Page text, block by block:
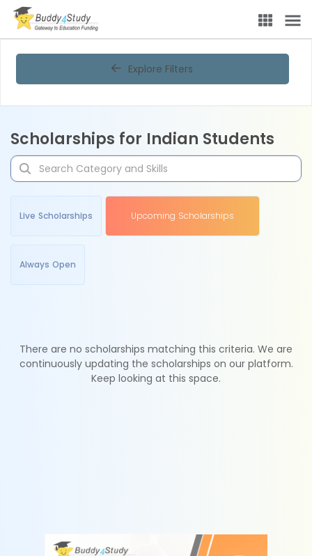
Explore Filters
Scholarships for Indian Students
Live Scholarships Upcoming Scholarships
Always Open
There are no scholarships matching this criteria. We are
continuously updating the scholarships on our platform.
Keep looking at this space.